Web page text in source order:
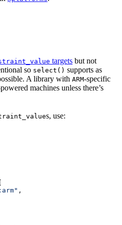
targets but not
so select() supports as
A library with ARM-specific
machines unless there’s
s, use:
,